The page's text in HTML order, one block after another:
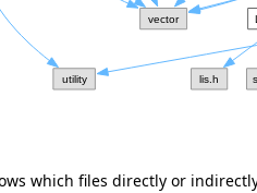
which files directly or